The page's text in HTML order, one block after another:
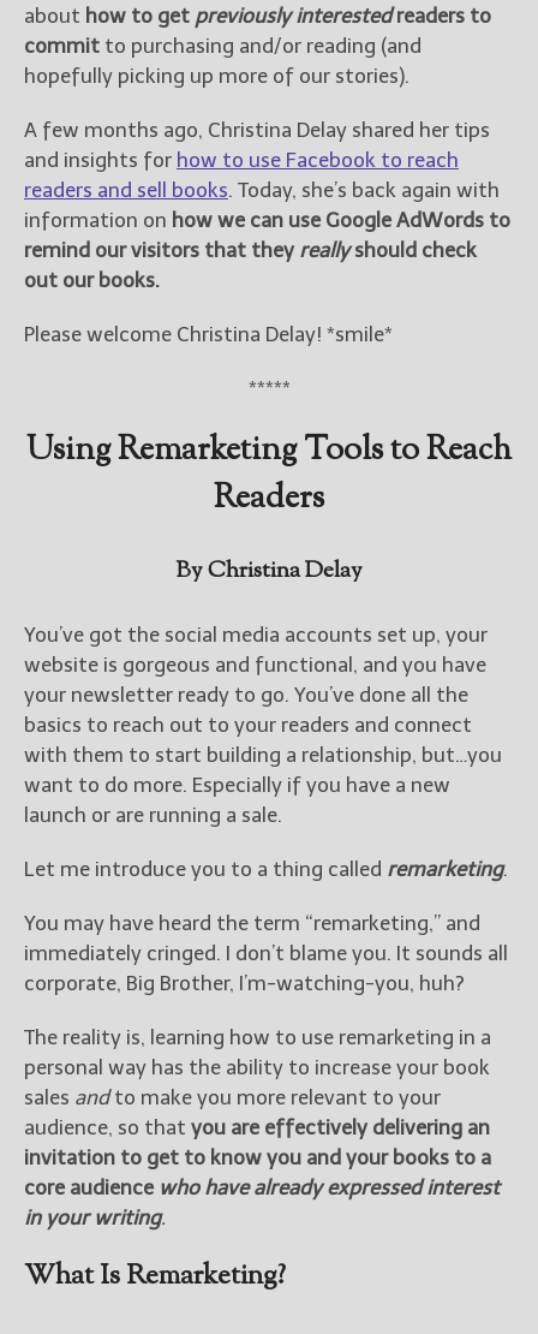
New Blog Posts
Freebies
Your info will be used only
to subscribe you to the
selected newsletters and
not for any other purposes.
about how to get previously interestedreaders to
commit to purchasing and/or reading (and
hopefully picking up more of our stories).
A few months ago, Christina Delay shared her tips
and insights for how to use Facebook to reach
readers and sell books. Today, she’s back again with
information on how we can use Google AdWords to
remind our visitors that they reallyshould check
out our books.
Please welcome Christina Delay! *smile*
*****
Using Remarketing Tools to Reach
Readers
By Christina Delay
You’ve got the social media accounts set up, your
website is gorgeous and functional, and you have
your newsletter ready to go. You’ve done all the
basics to reach out to your readers and connect
with them to start building a relationship, but…you
want to do more. Especially if you have a new
launch or are running a sale.
Let me introduce you to a thing called remarketing.
You may have heard the term “remarketing,” and
immediately cringed. I don’t blame you. It sounds all
corporate, Big Brother, I’m-watching-you, huh?
The reality is, learning how to use remarketing in a
personal way has the ability to increase your book
sales andto make you more relevant to your
audience, so that you are effectively delivering an
invitation to get to know you and your books to a
core audience who have already expressed interest
in your writing.
What Is Remarketing?